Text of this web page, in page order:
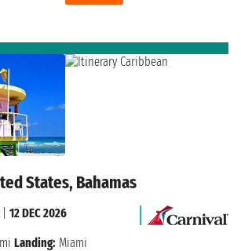
States, Bahamas
12 DEC 2026
Landing: Miami